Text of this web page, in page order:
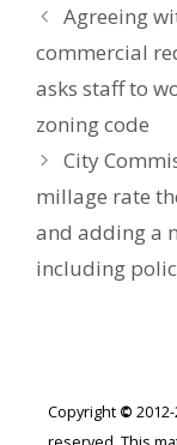
Agreeing
commercial
asks staff to
zoning code
City
millage rate
and adding a
including
Copyright ©